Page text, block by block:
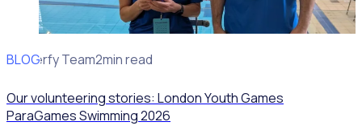
BLOG
Rosterfy Team2min read
Our volunteering stories: London Youth Games
ParaGames Swimming 2026